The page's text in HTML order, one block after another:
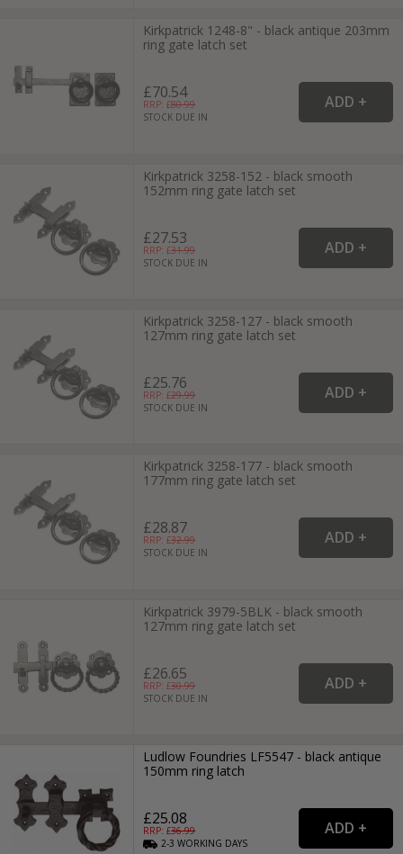
Kirkpatrick 1248-8" - black antique 203mm
ring gate latch set
£70.54
RRP: £80.99
STOCK DUE IN
Kirkpatrick 3258-152 - black smooth
152mm ring gate latch set
£27.53
RRP: £31.99
STOCK DUE IN
Kirkpatrick 3258-127 - black smooth
127mm ring gate latch set
£25.76
RRP: £29.99
STOCK DUE IN
Kirkpatrick 3258-177 - black smooth
177mm ring gate latch set
£28.87
RRP: £32.99
STOCK DUE IN
Kirkpatrick 3979-5BLK - black smooth
127mm ring gate latch set
£26.65
RRP: £30.99
STOCK DUE IN
Ludlow Foundries LF5547 - black antique
150mm ring latch
£25.08
RRP: £36.99
2-3WORKING DAYS